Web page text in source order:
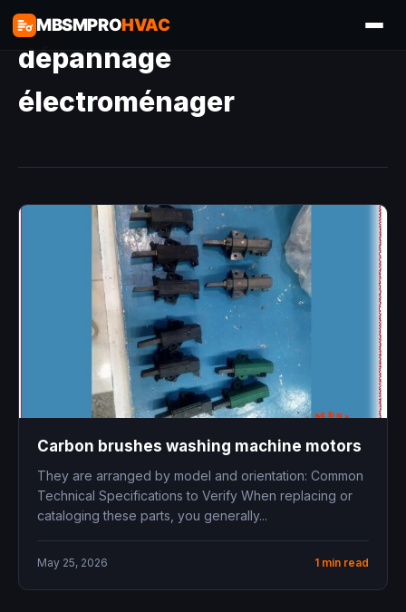
MBSMPROHVAC
dépannage
électroménager
Carbon brushes washing machine motors
They are arranged by model and orientation: Common
Technical Specifications to Verify When replacing or
cataloging these parts, you generally...
May 25, 2026 1 min read